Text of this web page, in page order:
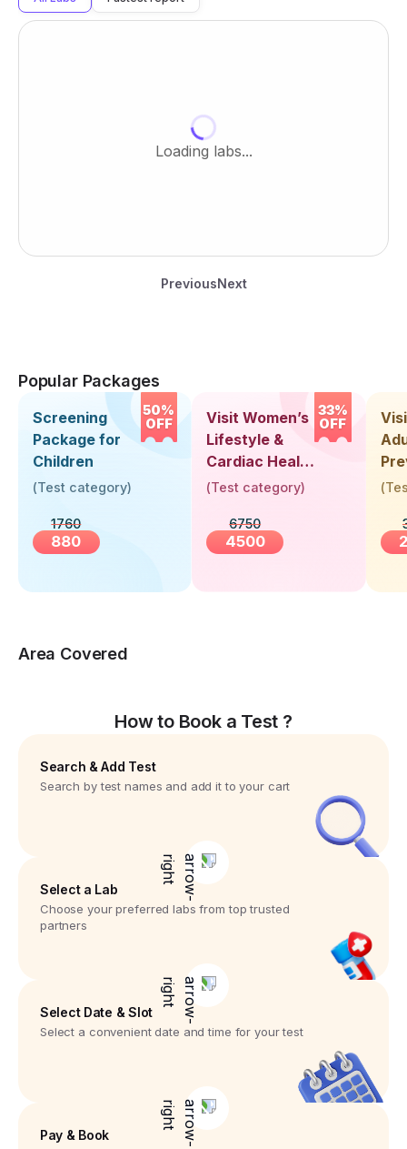
Loading labs...
PreviousNext
Popular Packages
50%
OFF
Screening
Package for
Children
(Test category)
1760
880
33%
OFF
Visit Women’s
Lifestyle &
Cardiac Health
Screening
(Test category)
6750
4500
(
Area Covered
How to Book a Test ?
Search & Add Test
Search by test names and add it to your cart
Select a Lab
Choose your preferred labs from top trusted
partners
Select Date & Slot
Select a convenient date and time for your test
Pay & Book